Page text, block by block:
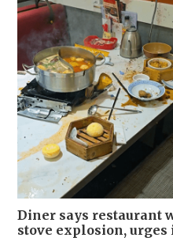
Diner says restaurant
stove explosion,